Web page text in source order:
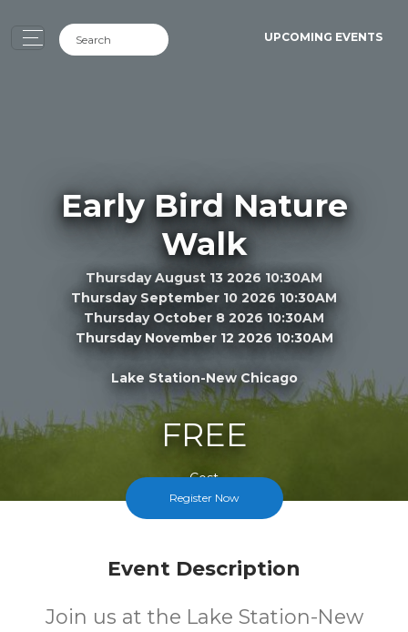
UPCOMING EVENTS
Early Bird Nature
Walk
Thursday August 13 2026 10:30AM
Thursday September 10 2026 10:30AM
Thursday October 8 2026 10:30AM
Thursday November 12 2026 10:30AM
Lake Station-New Chicago
FREE
Cost
Register Now
Event Description
Join us at the Lake Station-New